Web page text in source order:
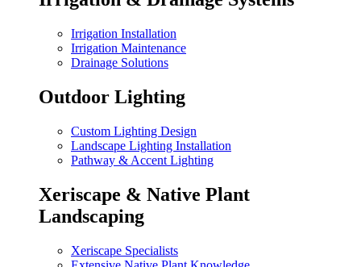
Irrigation Installation
Irrigation Maintenance
Drainage Solutions
Outdoor Lighting
Custom Lighting Design
Landscape Lighting Installation
Pathway & Accent Lighting
Xeriscape & Native Plant
Landscaping
Xeriscape Specialists